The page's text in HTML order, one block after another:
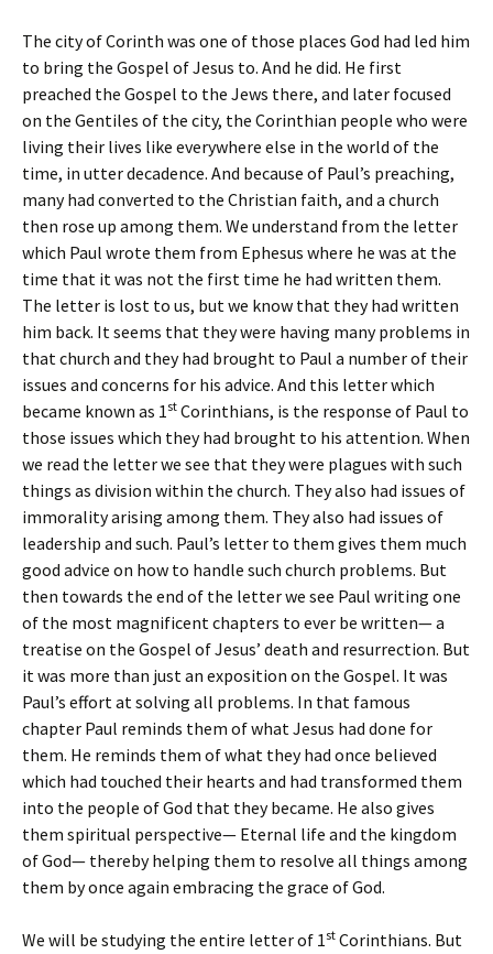
The city of Corinth was one of those places God had led him
to bring the Gospel of Jesus to. And he did. He first
preached the Gospel to the Jews there, and later focused
on the Gentiles of the city, the Corinthian people who were
living their lives like everywhere else in the world of the
time, in utter decadence. And because of Paul’s preaching,
many had converted to the Christian faith, and a church
then rose up among them. We understand from the letter
which Paul wrote them from Ephesus where he was at the
time that it was not the first time he had written them.
The letter is lost to us, but we know that they had written
him back. It seems that they were having many problems in
that church and they had brought to Paul a number of their
issues and concerns for his advice. And this letter which
became known as 1st Corinthians, is the response of Paul to
those issues which they had brought to his attention. When
we read the letter we see that they were plagues with such
things as division within the church. They also had issues of
immorality arising among them. They also had issues of
leadership and such. Paul’s letter to them gives them much
good advice on how to handle such church problems. But
then towards the end of the letter we see Paul writing one
of the most magnificent chapters to ever be written— a
treatise on the Gospel of Jesus’ death and resurrection. But
it was more than just an exposition on the Gospel. It was
Paul’s effort at solving all problems. In that famous
chapter Paul reminds them of what Jesus had done for
them. He reminds them of what they had once believed
which had touched their hearts and had transformed them
into the people of God that they became. He also gives
them spiritual perspective— Eternal life and the kingdom
of God— thereby helping them to resolve all things among
them by once again embracing the grace of God.
We will be studying the entire letter of 1st Corinthians. But